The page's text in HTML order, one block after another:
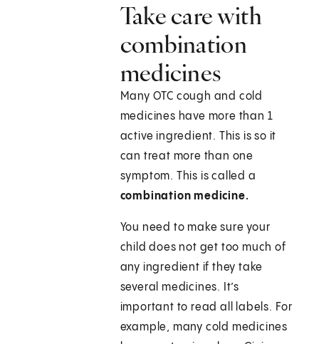
Take care with
combination
medicines
Many OTC cough and cold
medicines have more than 1
active ingredient. This is so it
can treat more than one
symptom. This is called a
combination medicine.
You need to make sure your
child does not get too much of
any ingredient if they take
several medicines. It’s
important to read all labels. For
example, many cold medicines